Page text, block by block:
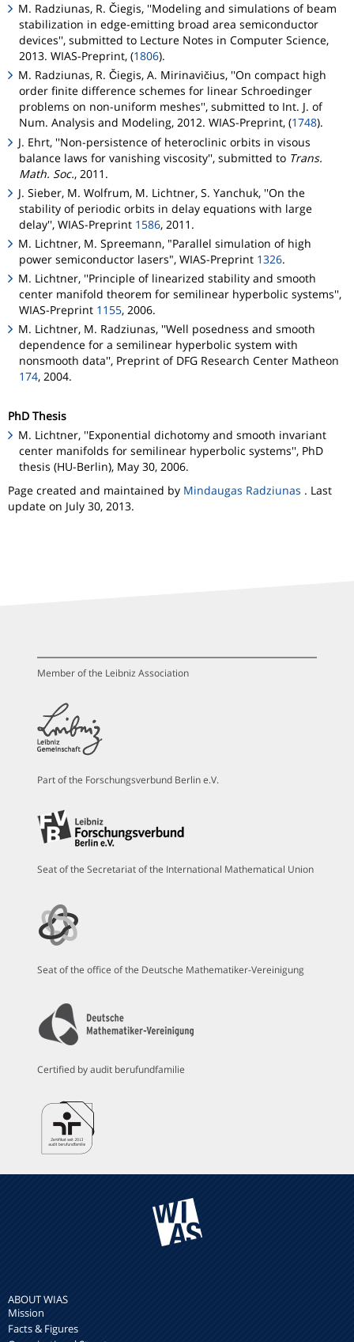
M. Radziunas, R. Čiegis, ''Modeling and simulations of beam
stabilization in edge-emitting broad area semiconductor
devices'', submitted to Lecture Notes in Computer Science,
2013. WIAS-Preprint, (1806).
M. Radziunas, R. Čiegis, A. Mirinavičius, ''On compact high
order finite difference schemes for linear Schroedinger
problems on non-uniform meshes'', submitted to Int. J. of
Num. Analysis and Modeling, 2012. WIAS-Preprint, (1748).
J. Ehrt, ''Non-persistence of heteroclinic orbits in visous
balance laws for vanishing viscosity'', submitted to Trans.
Math. Soc., 2011.
J. Sieber, M. Wolfrum, M. Lichtner, S. Yanchuk, ''On the
stability of periodic orbits in delay equations with large
delay'', WIAS-Preprint 1586, 2011.
M. Lichtner, M. Spreemann, "Parallel simulation of high
power semiconductor lasers", WIAS-Preprint 1326.
M. Lichtner, ''Principle of linearized stability and smooth
center manifold theorem for semilinear hyperbolic systems'',
WIAS-Preprint 1155, 2006.
M. Lichtner, M. Radziunas, ''Well posedness and smooth
dependence for a semilinear hyperbolic system with
nonsmooth data'', Preprint of DFG Research Center Matheon
174, 2004.
PhD Thesis
M. Lichtner, ''Exponential dichotomy and smooth invariant
center manifolds for semilinear hyperbolic systems'', PhD
thesis (HU-Berlin), May 30, 2006.
Page created and maintained by Mindaugas Radziunas . Last
update on July 30, 2013.
Member of the Leibniz Association
Part of the Forschungsverbund Berlin e.V.
Seat of the Secretariat of the International Mathematical Union
Seat of the office of the Deutsche Mathematiker-Vereinigung
Certified by audit berufundfamilie
ABOUT WIAS
Mission
Facts & Figures